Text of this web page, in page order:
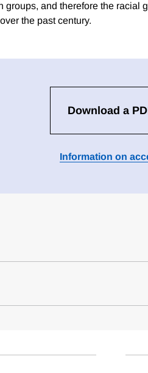
groups, and therefore the racial
the past century.
Download a
Information on